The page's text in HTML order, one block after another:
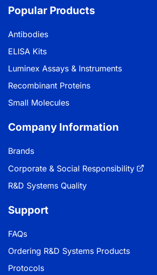
Popular Products
Antibodies
ELISA Kits
Luminex Assays & Instruments
Recombinant Proteins
Small Molecules
Company Information
Brands
Corporate & Social Responsibility
R&D Systems Quality
Support
FAQs
Ordering R&D Systems Products
Protocols